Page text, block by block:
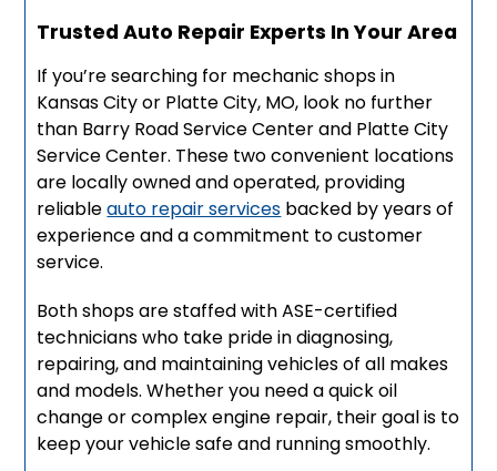
Trusted Auto Repair Experts In Your Area
If you’re searching for mechanic shops in
Kansas City or Platte City, MO, look no further
than Barry Road Service Center and Platte City
Service Center. These two convenient locations
are locally owned and operated, providing
reliableauto repair services backed by years of
experience and a commitment to customer
service.
Both shops are staffed with ASE-certified
technicians who take pride in diagnosing,
repairing, and maintaining vehicles of all makes
and models. Whether you need a quick oil
change or complex engine repair, their goal is to
keep your vehicle safe and running smoothly.